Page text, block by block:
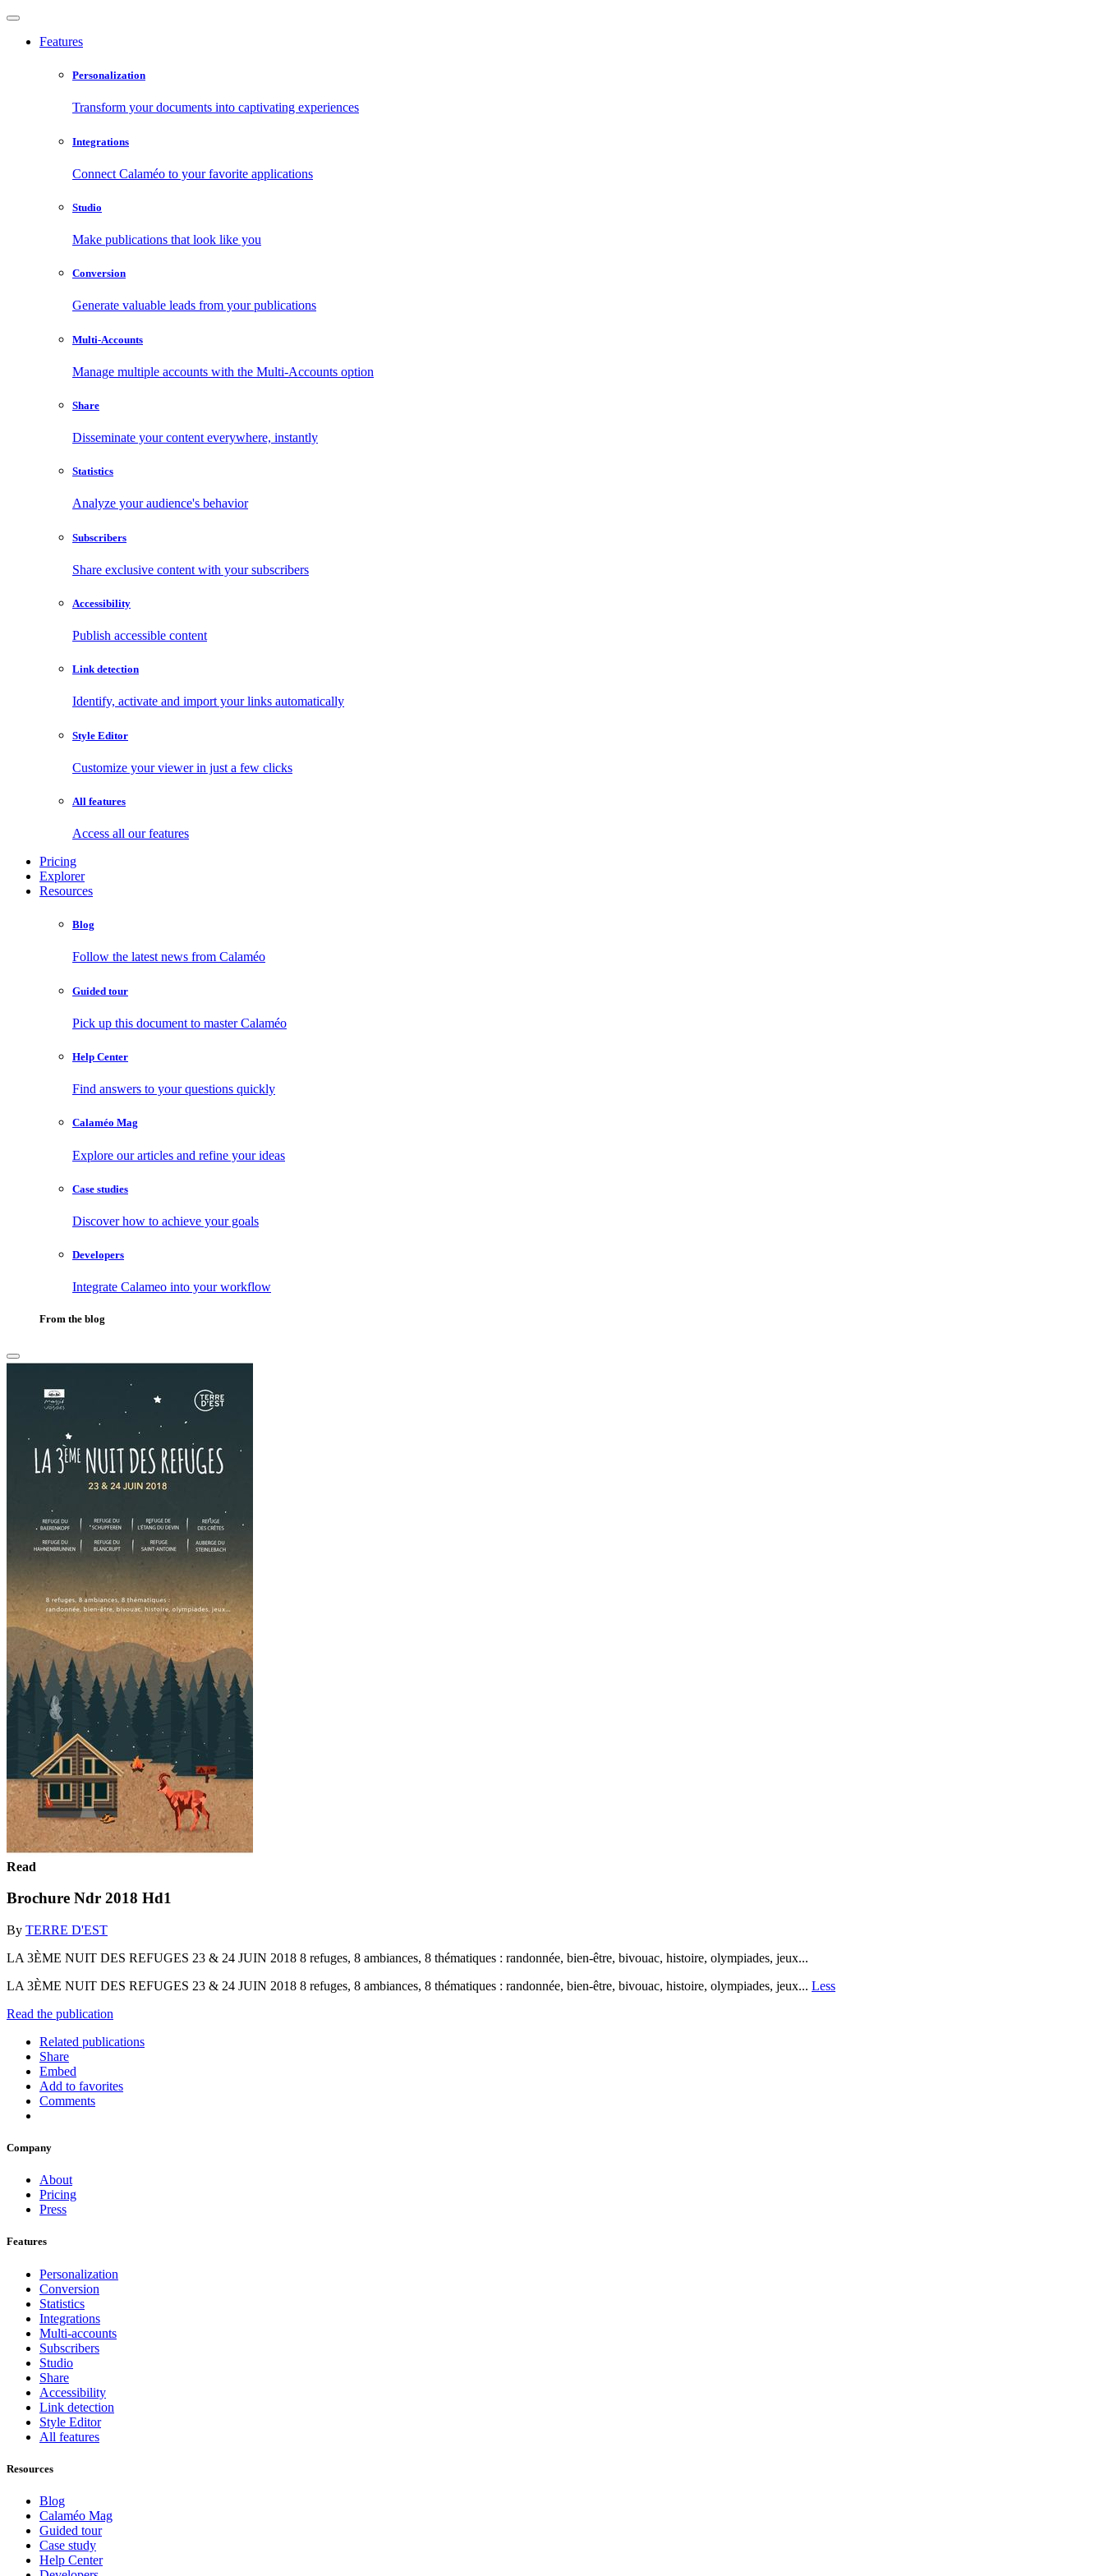
Features
Personalization
Transform your documents into captivating experiences
Integrations
Connect Calaméo to your favorite applications
Studio
Make publications that look like you
Conversion
Generate valuable leads from your publications
Multi-Accounts
Manage multiple accounts with the Multi-Accounts option
Share
Disseminate your content everywhere, instantly
Statistics
Analyze your audience's behavior
Subscribers
Share exclusive content with your subscribers
Accessibility
Publish accessible content
Link detection
Identify, activate and import your links automatically
Style Editor
Customize your viewer in just a few clicks
All features
Access all our features
Pricing
Explorer
Resources
Blog
Follow the latest news from Calaméo
Guided tour
Pick up this document to master Calaméo
Help Center
Find answers to your questions quickly
Calaméo Mag
Explore our articles and refine your ideas
Case studies
Discover how to achieve your goals
Developers
Integrate Calameo into your workflow
From the blog
Read
Brochure Ndr 2018 Hd1
By TERRE D'EST
LA 3ÈME NUIT DES REFUGES 23 & 24 JUIN 2018 8 refuges, 8 ambiances, 8 thématiques : randonnée, bien-être, bivouac, histoire, olympiades, jeux...
LA 3ÈME NUIT DES REFUGES 23 & 24 JUIN 2018 8 refuges, 8 ambiances, 8 thématiques : randonnée, bien-être, bivouac, histoire, olympiades, jeux... Less
Read the publication
Related publications
Share
Embed
Add to favorites
Comments
Company
About
Pricing
Press
Features
Personalization
Conversion
Statistics
Integrations
Multi-accounts
Subscribers
Studio
Share
Accessibility
Link detection
Style Editor
All features
Resources
Blog
Calaméo Mag
Guided tour
Case study
Help Center